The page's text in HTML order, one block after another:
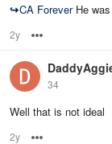
↪CA ForeverHe
2y
34
Well that is not ideal
2y